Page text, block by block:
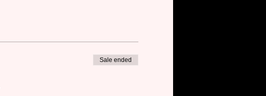
Sale ended